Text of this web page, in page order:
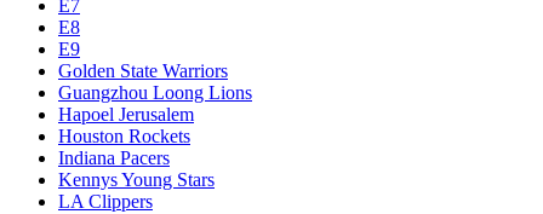
E7
E8
E9
Golden State Warriors
Guangzhou Loong Lions
Hapoel Jerusalem
Houston Rockets
Indiana Pacers
Kennys Young Stars
LA Clippers